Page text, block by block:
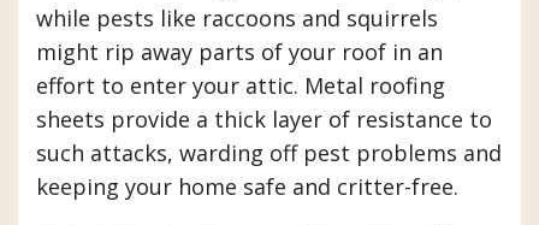
while pests like raccoons and squirrels
might rip away parts of your roof in an
effort to enter your attic. Metal roofing
sheets provide a thick layer of resistance to
such attacks, warding off pest problems and
keeping your home safe and critter-free.